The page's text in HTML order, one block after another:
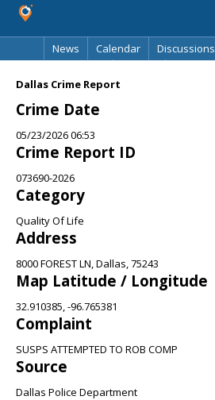
News
Calendar Discussions
Dallas Crime Report
Crime Date
05/23/2026 06:53
Crime Report ID
073690-2026
Category
Quality Of Life
Address
8000 FOREST LN, Dallas, 75243
Map Latitude / Longitude
32.910385, -96.765381
Complaint
SUSPS ATTEMPTED TO ROB COMP
Source
Dallas Police Department